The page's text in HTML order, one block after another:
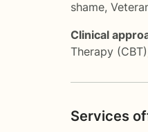
shame,
Clinical
Therapy (CBT)
Services